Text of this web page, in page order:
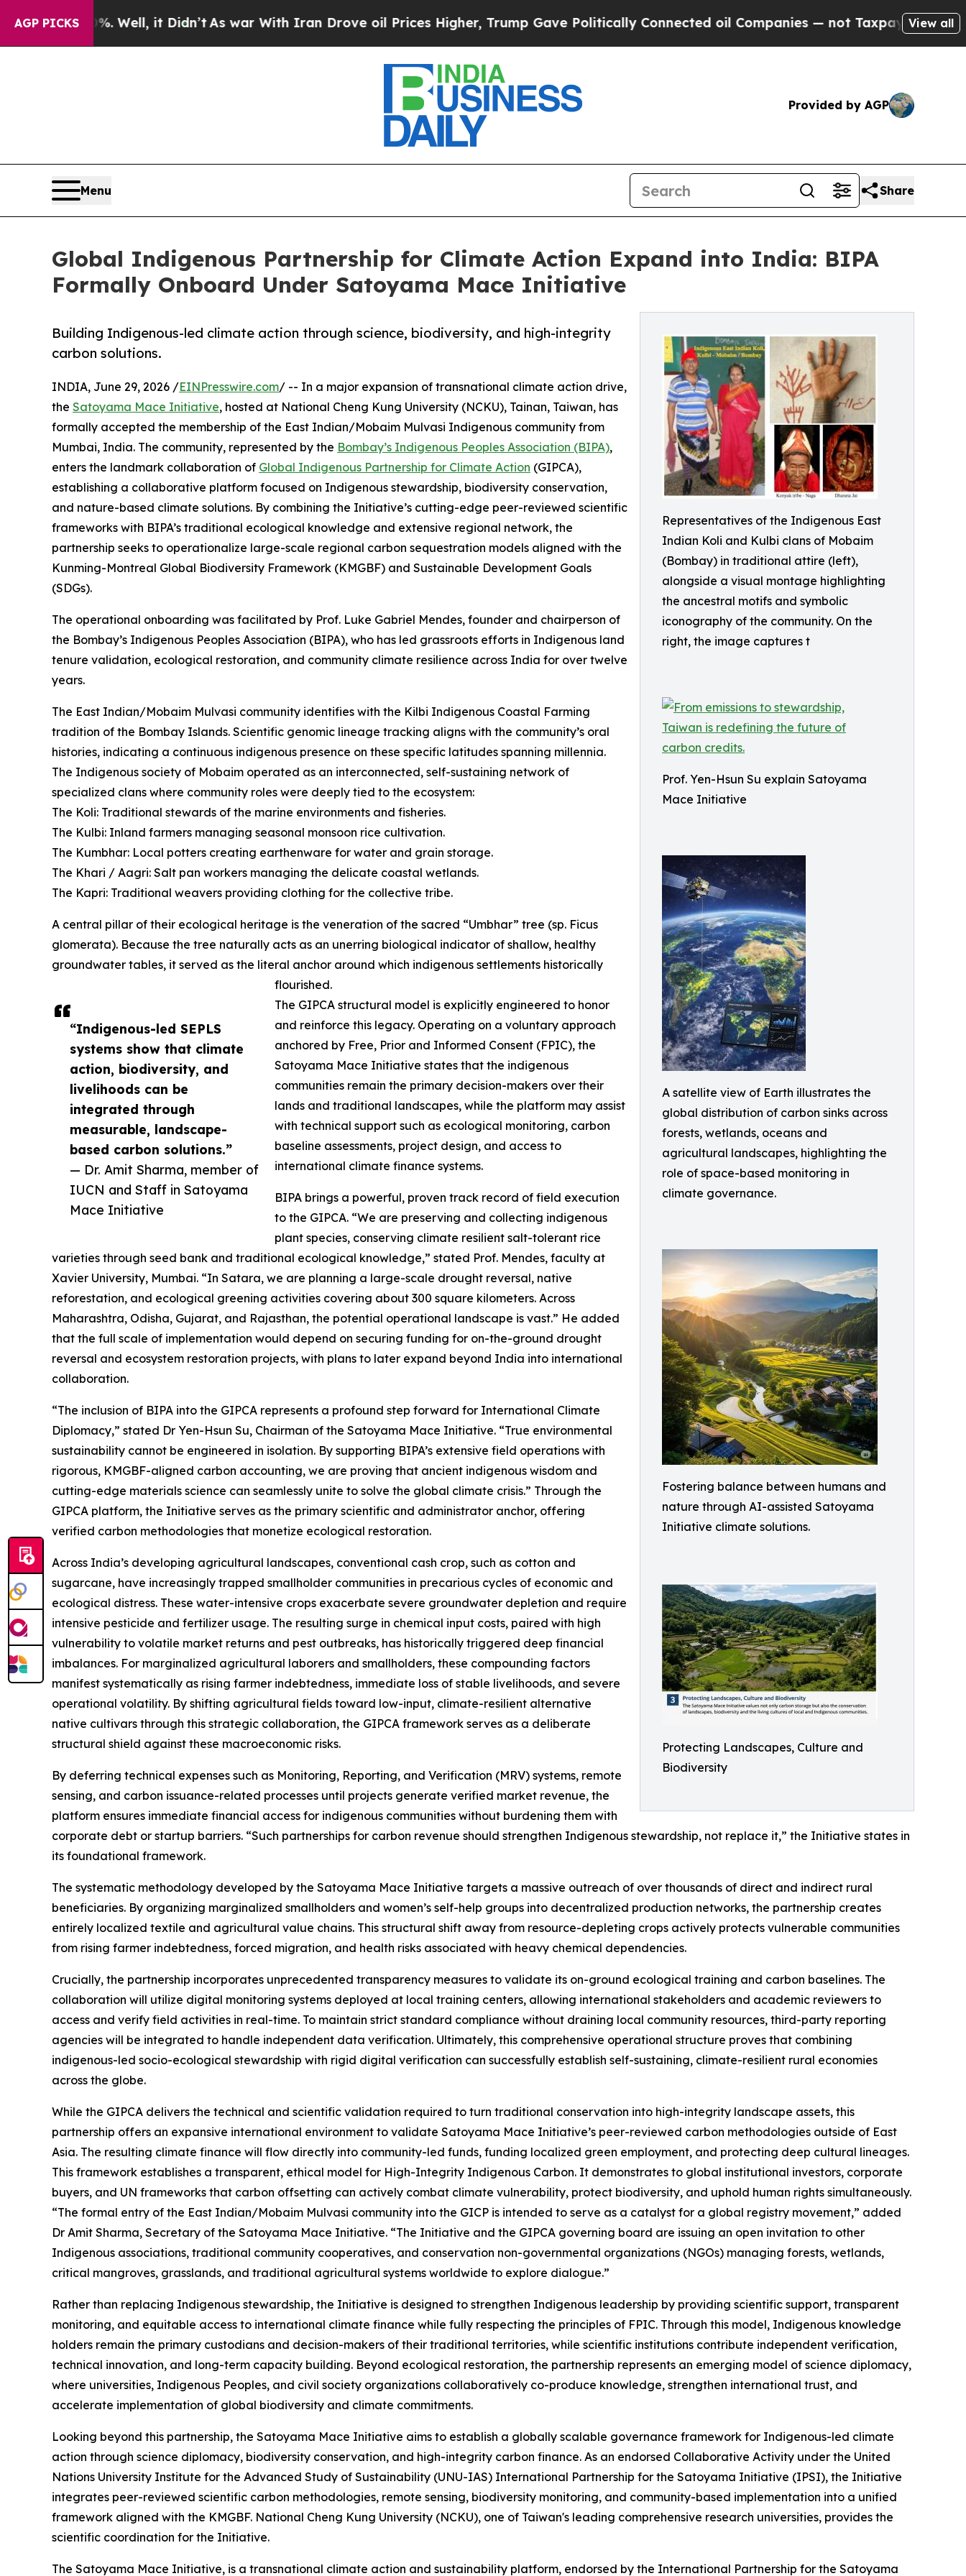
AGP PICKS
Well, it Didn’tAs war With Iran Drove oil Prices Higher, Trump Gave Politically Connected oil Companies — not Taxpayers — the Chance toView all
Provided by AGP
Menu Share
Global Indigenous Partnership for Climate Action Expand into India: BIPA
Formally Onboard Under Satoyama Mace Initiative
Representatives of the Indigenous East
Indian Koli and Kulbi clans of Mobaim
(Bombay) in traditional attire (left),
alongside a visual montage highlighting
the ancestral motifs and symbolic
iconography of the community. On the
right, the image captures t
Prof. Yen-Hsun Su explain Satoyama
Mace Initiative
A satellite view of Earth illustrates the
global distribution of carbon sinks across
forests, wetlands, oceans and
agricultural landscapes, highlighting the
role of space-based monitoring in
climate governance.
Fostering balance between humans and
nature through AI-assisted Satoyama
Initiative climate solutions.
Protecting Landscapes, Culture and
Biodiversity
Building Indigenous-led climate action through science, biodiversity, and high-integrity
carbon solutions.
“Indigenous-led SEPLS
systems show that climate
action, biodiversity, and
livelihoods can be
integrated through
measurable, landscape-
based carbon solutions.”
— Dr. Amit Sharma, member of
IUCN and Staff in Satoyama
Mace Initiative
INDIA, June 29, 2026 /EINPresswire.com/ -- In a major expansion of transnational climate action drive,
the Satoyama Mace Initiative, hosted at National Cheng Kung University (NCKU), Tainan, Taiwan, has
formally accepted the membership of the East Indian/Mobaim Mulvasi Indigenous community from
Mumbai, India. The community, represented by the Bombay’s Indigenous Peoples Association (BIPA),
enters the landmark collaboration of Global Indigenous Partnership for Climate Action (GIPCA),
establishing a collaborative platform focused on Indigenous stewardship, biodiversity conservation,
and nature-based climate solutions. By combining the Initiative’s cutting-edge peer-reviewed scientific
frameworks with BIPA’s traditional ecological knowledge and extensive regional network, the
partnership seeks to operationalize large-scale regional carbon sequestration models aligned with the
Kunming-Montreal Global Biodiversity Framework (KMGBF) and Sustainable Development Goals
(SDGs).
The operational onboarding was facilitated by Prof. Luke Gabriel Mendes, founder and chairperson of
the Bombay’s Indigenous Peoples Association (BIPA), who has led grassroots efforts in Indigenous land
tenure validation, ecological restoration, and community climate resilience across India for over twelve
years.
The East Indian/Mobaim Mulvasi community identifies with the Kilbi Indigenous Coastal Farming
tradition of the Bombay Islands. Scientific genomic lineage tracking aligns with the community’s oral
histories, indicating a continuous indigenous presence on these specific latitudes spanning millennia.
The Indigenous society of Mobaim operated as an interconnected, self-sustaining network of
specialized clans where community roles were deeply tied to the ecosystem:
The Koli: Traditional stewards of the marine environments and fisheries.
The Kulbi: Inland farmers managing seasonal monsoon rice cultivation.
The Kumbhar: Local potters creating earthenware for water and grain storage.
The Khari / Aagri: Salt pan workers managing the delicate coastal wetlands.
The Kapri: Traditional weavers providing clothing for the collective tribe.
A central pillar of their ecological heritage is the veneration of the sacred “Umbhar” tree (sp. Ficus
glomerata). Because the tree naturally acts as an unerring biological indicator of shallow, healthy
groundwater tables, it served as the literal anchor around which indigenous settlements historically
flourished.
The GIPCA structural model is explicitly engineered to honor
and reinforce this legacy. Operating on a voluntary approach
anchored by Free, Prior and Informed Consent (FPIC), the
Satoyama Mace Initiative states that the indigenous
communities remain the primary decision-makers over their
lands and traditional landscapes, while the platform may assist
with technical support such as ecological monitoring, carbon
baseline assessments, project design, and access to
international climate finance systems.
BIPA brings a powerful, proven track record of field execution
to the GIPCA. “We are preserving and collecting indigenous
plant species, conserving climate resilient salt-tolerant rice
varieties through seed bank and traditional ecological knowledge,” stated Prof. Mendes, faculty at
Xavier University, Mumbai. “In Satara, we are planning a large-scale drought reversal, native
reforestation, and ecological greening activities covering about 300 square kilometers. Across
Maharashtra, Odisha, Gujarat, and Rajasthan, the potential operational landscape is vast.” He added
that the full scale of implementation would depend on securing funding for on-the-ground drought
reversal and ecosystem restoration projects, with plans to later expand beyond India into international
collaboration.
“The inclusion of BIPA into the GIPCA represents a profound step forward for International Climate
Diplomacy,” stated Dr Yen-Hsun Su, Chairman of the Satoyama Mace Initiative. “True environmental
sustainability cannot be engineered in isolation. By supporting BIPA’s extensive field operations with
rigorous, KMGBF-aligned carbon accounting, we are proving that ancient indigenous wisdom and
cutting-edge materials science can seamlessly unite to solve the global climate crisis.” Through the
GIPCA platform, the Initiative serves as the primary scientific and administrator anchor, offering
verified carbon methodologies that monetize ecological restoration.
Across India’s developing agricultural landscapes, conventional cash crop, such as cotton and
sugarcane, have increasingly trapped smallholder communities in precarious cycles of economic and
ecological distress. These water-intensive crops exacerbate severe groundwater depletion and require
intensive pesticide and fertilizer usage. The resulting surge in chemical input costs, paired with high
vulnerability to volatile market returns and pest outbreaks, has historically triggered deep financial
imbalances. For marginalized agricultural laborers and smallholders, these compounding factors
manifest systematically as rising farmer indebtedness, immediate loss of stable livelihoods, and severe
operational volatility. By shifting agricultural fields toward low-input, climate-resilient alternative
native cultivars through this strategic collaboration, the GIPCA framework serves as a deliberate
structural shield against these macroeconomic risks.
By deferring technical expenses such as Monitoring, Reporting, and Verification (MRV) systems, remote
sensing, and carbon issuance-related processes until projects generate verified market revenue, the
platform ensures immediate financial access for indigenous communities without burdening them with
corporate debt or startup barriers. “Such partnerships for carbon revenue should strengthen Indigenous stewardship, not replace it,” the Initiative states in
its foundational framework.
The systematic methodology developed by the Satoyama Mace Initiative targets a massive outreach of over thousands of direct and indirect rural
beneficiaries. By organizing marginalized smallholders and women’s self-help groups into decentralized production networks, the partnership creates
entirely localized textile and agricultural value chains. This structural shift away from resource-depleting crops actively protects vulnerable communities
from rising farmer indebtedness, forced migration, and health risks associated with heavy chemical dependencies.
Crucially, the partnership incorporates unprecedented transparency measures to validate its on-ground ecological training and carbon baselines. The
collaboration will utilize digital monitoring systems deployed at local training centers, allowing international stakeholders and academic reviewers to
access and verify field activities in real-time. To maintain strict standard compliance without draining local community resources, third-party reporting
agencies will be integrated to handle independent data verification. Ultimately, this comprehensive operational structure proves that combining
indigenous-led socio-ecological stewardship with rigid digital verification can successfully establish self-sustaining, climate-resilient rural economies
across the globe.
While the GIPCA delivers the technical and scientific validation required to turn traditional conservation into high-integrity landscape assets, this
partnership offers an expansive international environment to validate Satoyama Mace Initiative’s peer-reviewed carbon methodologies outside of East
Asia. The resulting climate finance will flow directly into community-led funds, funding localized green employment, and protecting deep cultural lineages.
This framework establishes a transparent, ethical model for High-Integrity Indigenous Carbon. It demonstrates to global institutional investors, corporate
buyers, and UN frameworks that carbon offsetting can actively combat climate vulnerability, protect biodiversity, and uphold human rights simultaneously.
“The formal entry of the East Indian/Mobaim Mulvasi community into the GICP is intended to serve as a catalyst for a global registry movement,” added
Dr Amit Sharma, Secretary of the Satoyama Mace Initiative. “The Initiative and the GIPCA governing board are issuing an open invitation to other
Indigenous associations, traditional community cooperatives, and conservation non-governmental organizations (NGOs) managing forests, wetlands,
critical mangroves, grasslands, and traditional agricultural systems worldwide to explore dialogue.”
Rather than replacing Indigenous stewardship, the Initiative is designed to strengthen Indigenous leadership by providing scientific support, transparent
monitoring, and equitable access to international climate finance while fully respecting the principles of FPIC. Through this model, Indigenous knowledge
holders remain the primary custodians and decision-makers of their traditional territories, while scientific institutions contribute independent verification,
technical innovation, and long-term capacity building. Beyond ecological restoration, the partnership represents an emerging model of science diplomacy,
where universities, Indigenous Peoples, and civil society organizations collaboratively co-produce knowledge, strengthen international trust, and
accelerate implementation of global biodiversity and climate commitments.
Looking beyond this partnership, the Satoyama Mace Initiative aims to establish a globally scalable governance framework for Indigenous-led climate
action through science diplomacy, biodiversity conservation, and high-integrity carbon finance. As an endorsed Collaborative Activity under the United
Nations University Institute for the Advanced Study of Sustainability (UNU-IAS) International Partnership for the Satoyama Initiative (IPSI), the Initiative
integrates peer-reviewed scientific carbon methodologies, remote sensing, biodiversity monitoring, and community-based implementation into a unified
framework aligned with the KMGBF. National Cheng Kung University (NCKU), one of Taiwan's leading comprehensive research universities, provides the
scientific coordination for the Initiative.
The Satoyama Mace Initiative, is a transnational climate action and sustainability platform, endorsed by the International Partnership for the Satoyama